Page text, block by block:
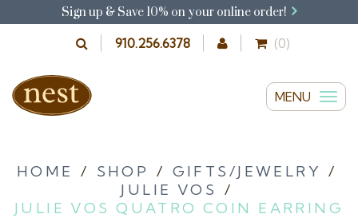
Sign up & Save 10% on your online order!
910.256.6378 (0)
MENU
T
g
e
HOME / SHOP / GIFTS/JEWELRY /
JULIE VOS
/
JULIE VOS QUATRO COIN EARRING